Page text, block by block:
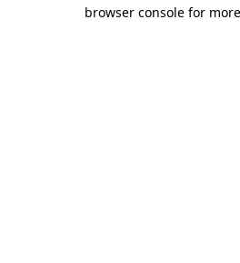
browser console for